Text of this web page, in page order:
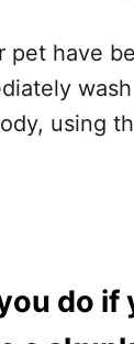
pet have
using
do if